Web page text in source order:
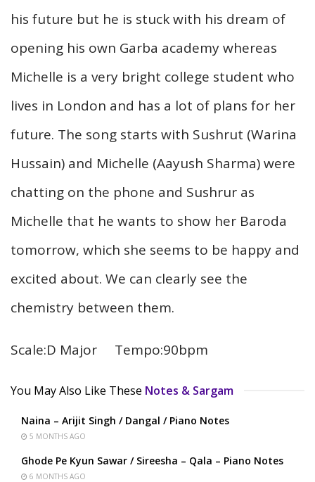
his future but he is stuck with his dream of
opening his own Garba academy whereas
Michelle is a very bright college student who
lives in London and has a lot of plans for her
future. The song starts with Sushrut (Warina
Hussain) and Michelle (Aayush Sharma) were
chatting on the phone and Sushrur as
Michelle that he wants to show her Baroda
tomorrow, which she seems to be happy and
excited about. We can clearly see the
chemistry between them.
Scale:D Major Tempo:90bpm
You May Also Like These Notes & Sargam
Naina – Arijit Singh / Dangal / Piano Notes
5 MONTHS AGO
Ghode Pe Kyun Sawar / Sireesha – Qala – Piano Notes
6 MONTHS AGO